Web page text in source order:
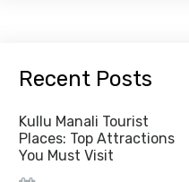
Recent Posts
Kullu Manali Tourist
Places: Top Attractions
You Must Visit